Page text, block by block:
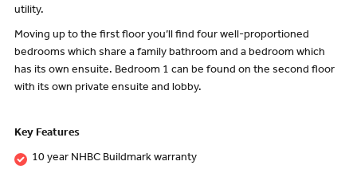
utility.
Moving up to the first floor you’ll find four well-proportioned
bedrooms which share a family bathroom and a bedroom which
has its own ensuite. Bedroom 1 can be found on the second floor
with its own private ensuite and lobby.
Key Features
10 year NHBC Buildmark warranty